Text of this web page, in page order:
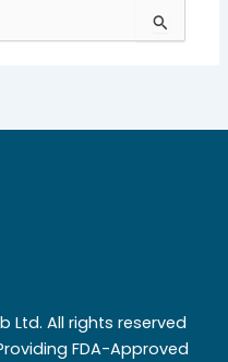
Ltd. All rights reserved
FDA-Approved